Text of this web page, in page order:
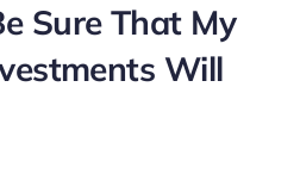
Sure That My
Will